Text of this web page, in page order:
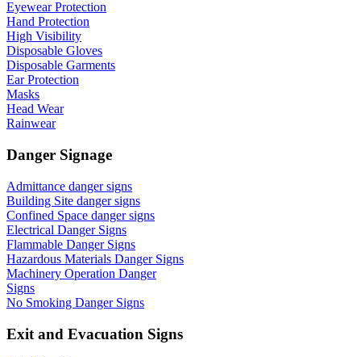
Eyewear Protection
Hand Protection
High Visibility
Disposable Gloves
Disposable Garments
Ear Protection
Masks
Head Wear
Rainwear
Danger Signage
Admittance danger signs
Building Site danger signs
Confined Space danger signs
Electrical Danger Signs
Flammable Danger Signs
Hazardous Materials Danger Signs
Machinery Operation Danger
Signs
No Smoking Danger Signs
Exit and Evacuation Signs